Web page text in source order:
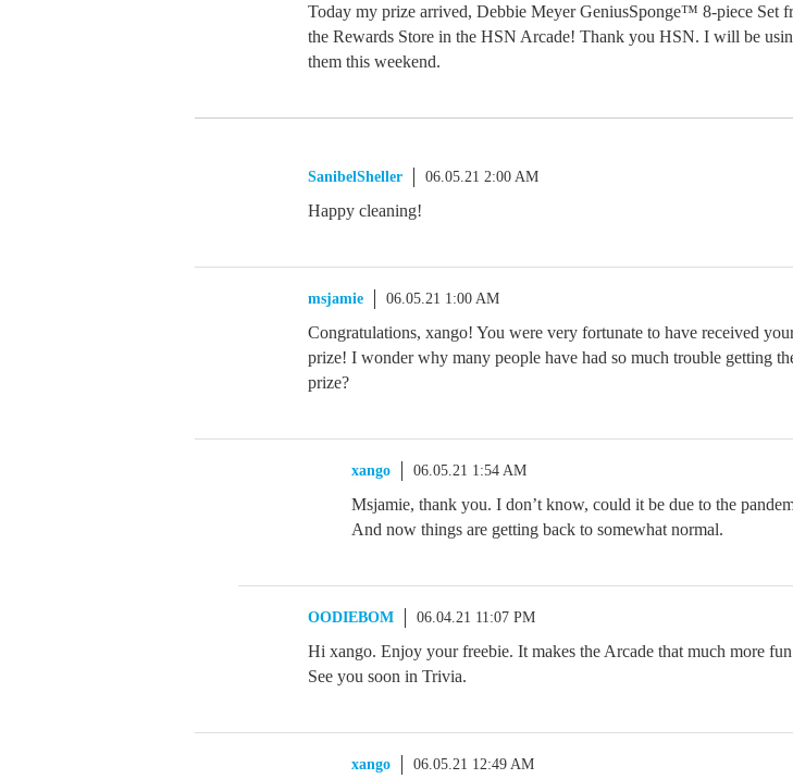
Today my prize arrived, Debbie Meyer GeniusSponge™ 8-piece Set
the Rewards Store in the HSN Arcade! Thank you HSN. I will be
them this weekend.
SanibelSheller 06.05.21 2:00 AM
Happy cleaning!
msjamie 06.05.21 1:00 AM
Congratulations, xango! You were very fortunate to have received
prize! I wonder why many people have had so much trouble getting
prize?
xango 06.05.21 1:54 AM
Msjamie, thank you. I don’t know, could it be due to the
And now things are getting back to somewhat normal.
OODIEBOM 06.04.21 11:07 PM
Hi xango. Enjoy your freebie. It makes the Arcade that much more
See you soon in Trivia.
xango 06.05.21 12:49 AM